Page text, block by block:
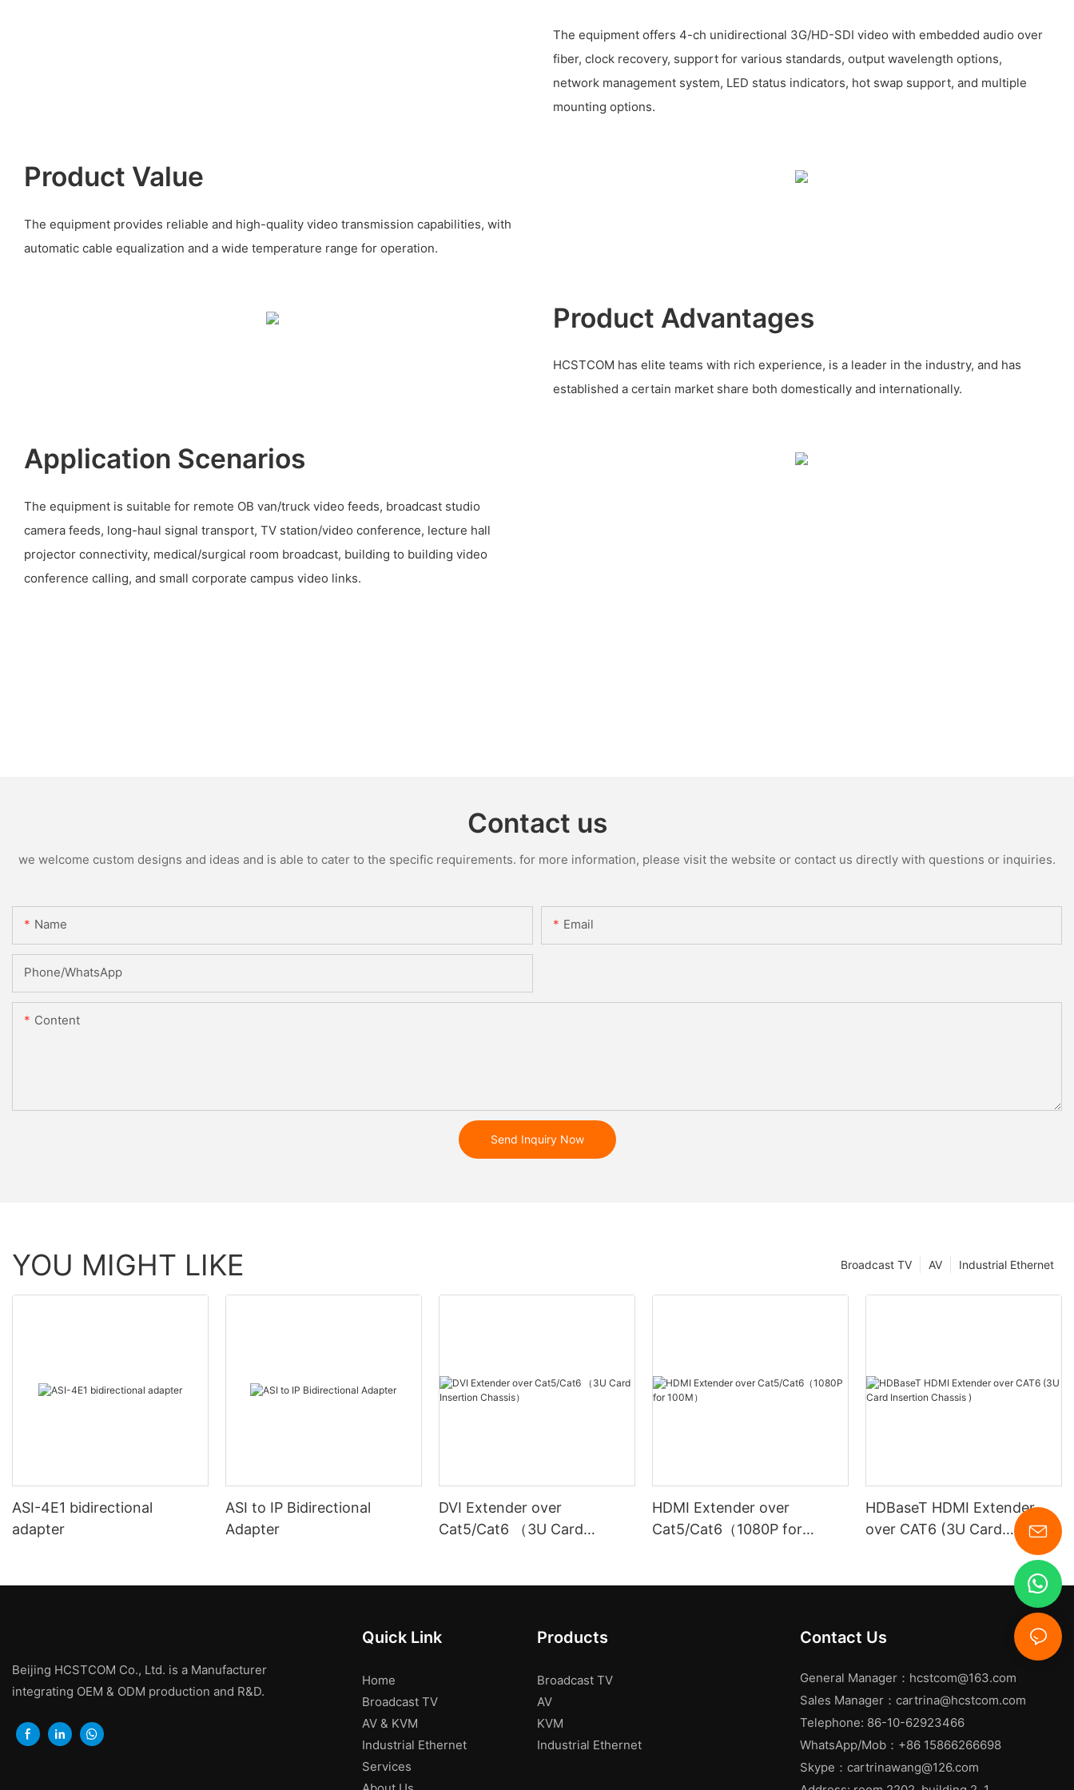
The equipment offers 4-ch unidirectional 3G/HD-SDI video with embedded audio over
fiber, clock recovery, support for various standards, output wavelength options,
network management system, LED status indicators, hot swap support, and multiple
mounting options.
Product Value
The equipment provides reliable and high-quality video transmission capabilities, with
automatic cable equalization and a wide temperature range for operation.
Product Advantages
HCSTCOM has elite teams with rich experience, is a leader in the industry, and has
established a certain market share both domestically and internationally.
Application Scenarios
The equipment is suitable for remote OB van/truck video feeds, broadcast studio
camera feeds, long-haul signal transport, TV station/video conference, lecture hall
projector connectivity, medical/surgical room broadcast, building to building video
conference calling, and small corporate campus video links.
Contact us
we welcome custom designs and ideas and is able to cater to the specific requirements. for more information, please visit the website or contact us directly with questions or inquiries.
Name Email
Phone/whatsApp
Content
Send Inquiry Now
YOU MIGHT LIKE Industrial Ethernet
AV
Broadcast TV
ASI-4E1 bidirectional
adapter
ASI to IP Bidirectional
Adapter
DVI Extender over
Cat5/Cat6 （3U Card
HDMI Extender over
Cat5/Cat6（1080P for
HDBaseT HDMI Extender
over CAT6 (3U Card
Beijing HCSTCOM Co., Ltd. is a Manufacturer
integrating OEM & ODM production and R&D.
Quick Link
Home
Broadcast TV
AV & KVM
Industrial Ethernet
Services
Products
Broadcast TV
AV
KVM
Industrial Ethernet
Contact Us
General Manager： hcstcom@163.com
Sales Manager： cartrina@hcstcom.com
Telephone: 86-10-62923466
WhatsApp/Mob：+86 15866266698
Skype：cartrinawang@126.com